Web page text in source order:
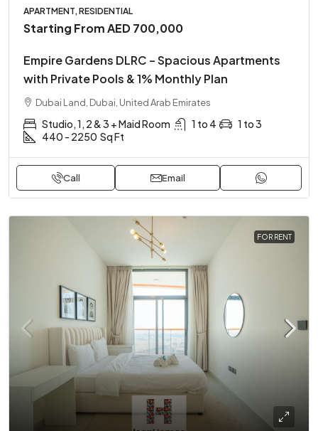
APARTMENT, RESIDENTIAL
Starting FromAED 700,000
Empire Gardens DLRC – Spacious Apartments
with Private Pools & 1% Monthly Plan
Dubai Land, Dubai, United Arab Emirates
Studio, 1, 2 & 3 + Maid Room 1 to 4
1 to 3
440 - 2250 Sq Ft
Call Email
FOR RENT